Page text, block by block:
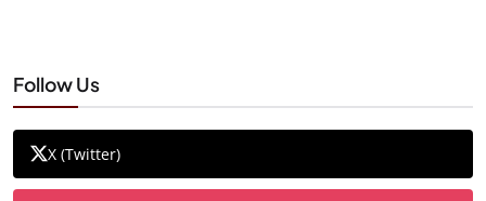
Follow Us
X (Twitter)